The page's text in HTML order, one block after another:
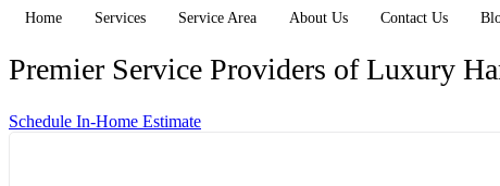
Home Services Service Area About Us Contact Us
Premier Service Providers of Luxury
Schedule In-Home Estimate